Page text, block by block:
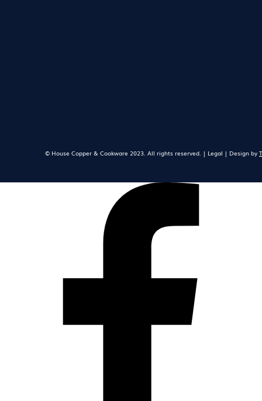
© House Copper & Cookware 2023. All rights reserved. | Legal | Design by